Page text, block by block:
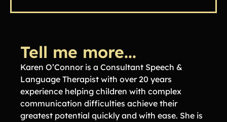
Tell me more...
Karen O’Connor is a Consultant Speech &
Language Therapist with over 20 years
experience helping children with complex
communication difficulties achieve their
greatest potential quickly and with ease. She is